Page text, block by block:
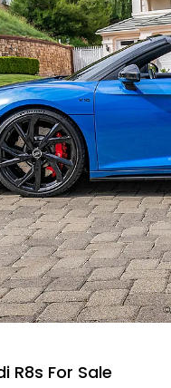
R8s For Sale